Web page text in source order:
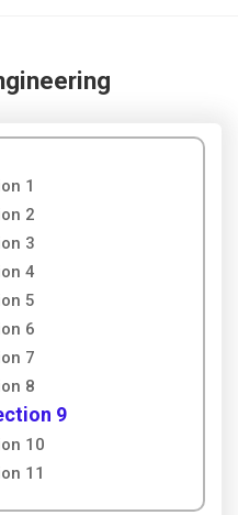
1
2
3
4
5
6
7
8
9
10
11